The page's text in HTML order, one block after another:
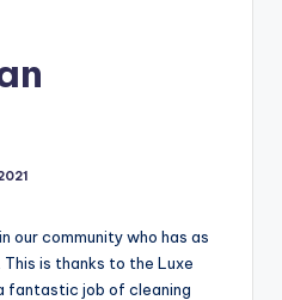
our community who has as
is thanks to the Luxe
fantastic job of cleaning